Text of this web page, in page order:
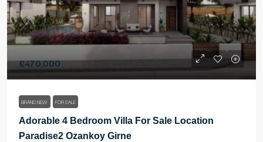
£470,000
BRAND NEW FOR SALE
Adorable 4 Bedroom Villa For Sale Location
Paradise2 Ozankoy Girne